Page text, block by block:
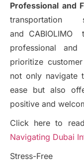
Professional and
and
professional
prioritize
not only navigate
ease but also
positive and
Click here to
Navigating Dubai
Stress-